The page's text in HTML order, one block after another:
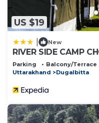
US $19
New
RIVER SIDE CAMP
Parking Balcony/Terrace
Uttarakhand
Dugalbitta